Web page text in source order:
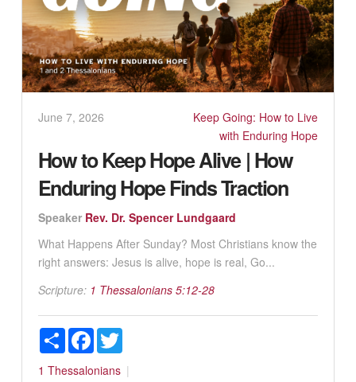
June 7, 2026
Keep Going: How to Live
with Enduring Hope
How to Keep Hope Alive | How
Enduring Hope Finds Traction
Speaker Rev. Dr. Spencer Lundgaard
What Happens After Sunday? Most Christians know the
right answers: Jesus is alive, hope is real, Go...
Scripture: 1 Thessalonians 5:12-28
ShareFacebookTwitter
1 Thessalonians